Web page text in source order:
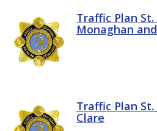
Traffic Plan
Monaghan
Traffic Plan
Clare